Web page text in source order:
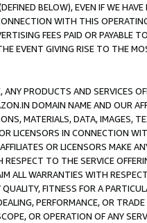
BELOW), EVEN IF WE
WITH THIS
FEES PAID OR PAYABLE
EVENT GIVING RISE TO THE
PRODUCTS AND SERVICES
DOMAIN NAME AND OUR
MATERIALS, DATA, IMAGES,
LICENSORS IN CONNECTION
OR LICENSORS MAKE
TO THE SERVICE
ALL WARRANTIES WITH
FITNESS FOR A
PERFORMANCE, OR
OR OPERATION OF ANY